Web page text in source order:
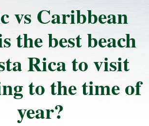
vs Caribbean
the best beach
Rica to visit
to the time of
year?